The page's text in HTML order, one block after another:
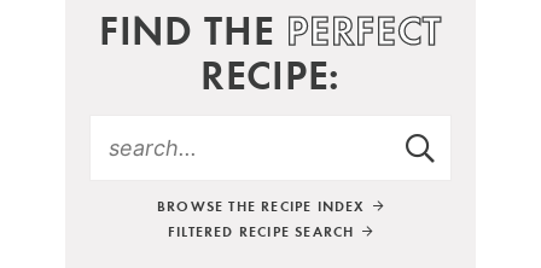
FIND THE PERFECT
RECIPE:
BROWSE THE RECIPE INDEX
FILTERED RECIPE SEARCH